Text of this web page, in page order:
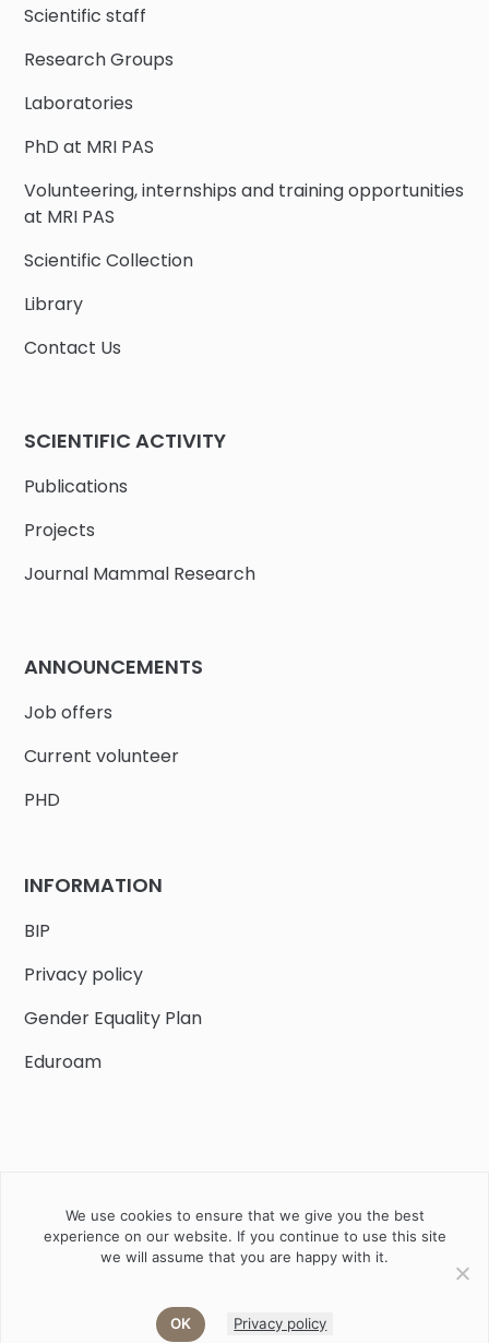
Scientific staff
Research Groups
Laboratories
PhD at MRI PAS
Volunteering, internships and training opportunities
at MRI PAS
Scientific Collection
Library
Contact Us
SCIENTIFIC ACTIVITY
Publications
Projects
Journal Mammal Research
ANNOUNCEMENTS
Job offers
Current volunteer
PHD
INFORMATION
BIP
Privacy policy
Gender Equality Plan
Eduroam
Job offers Current volunteer PHD
We use cookies to ensure that we give you the best
experience on our website. If you continue to use this site
we will assume that you are happy with it.
OK Privacy policy